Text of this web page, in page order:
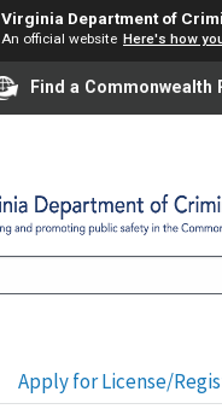
Virginia Department of
An official website Here's how
Find a Commonwealth
Apply for License/